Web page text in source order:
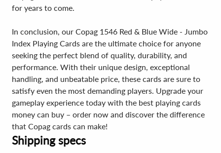
for years to come.
In conclusion, our Copag 1546 Red & Blue Wide - Jumbo
Index Playing Cards are the ultimate choice for anyone
seeking the perfect blend of quality, durability, and
performance. With their unique design, exceptional
handling, and unbeatable price, these cards are sure to
satisfy even the most demanding players. Upgrade your
gameplay experience today with the best playing cards
money can buy – order now and discover the difference
that Copag cards can make!
Shipping specs